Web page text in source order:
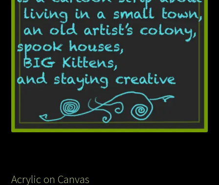
Acrylic on Canvas